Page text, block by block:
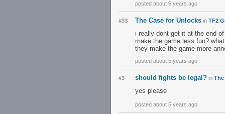
posted about 5 years ago
#33 The Case for Unlocks in TF2
i really dont get it at the end
make the game less fun?
they make the game more
posted about 5 years ago
#3 should fights be legal? in
yes please
posted about 5 years ago